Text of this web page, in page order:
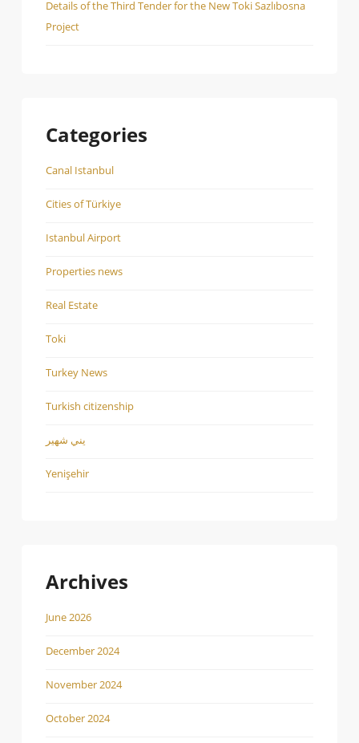
Details of the Third Tender for the New Toki Sazlıbosna
Project
Categories
Canal Istanbul
Cities of Türkiye
Istanbul Airport
Properties news
Real Estate
Toki
Turkey News
Turkish citizenship
يني شهير
Yenişehir
Archives
June 2026
December 2024
November 2024
October 2024